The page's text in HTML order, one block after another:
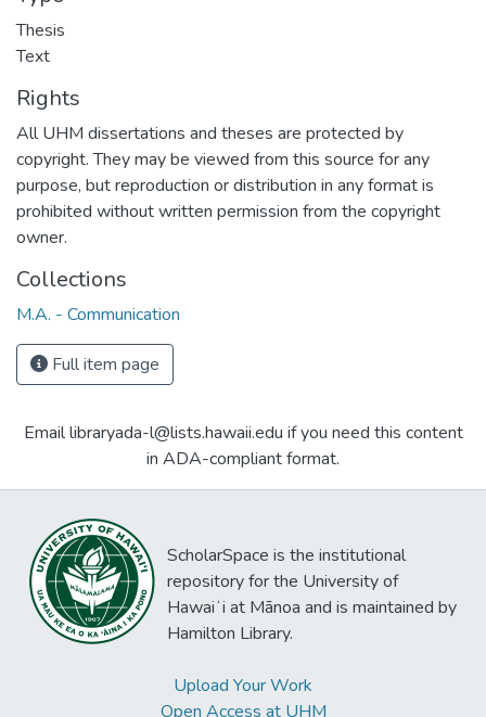
Thesis
Text
Rights
All UHM dissertations and theses are protected by
copyright. They may be viewed from this source for any
purpose, but reproduction or distribution in any format is
prohibited without written permission from the copyright
owner.
Collections
M.A. - Communication
Full item page
Email libraryada-l@lists.hawaii.edu if you need this content
in ADA-compliant format.
ScholarSpace is the institutional
repository for the University of
Hawaiʻi at Mānoa and is maintained by
Hamilton Library.
Upload Your Work
Open Access at UHM